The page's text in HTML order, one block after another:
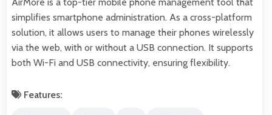
simplifies smartphone administration. As a cross-platform
solution, it allows users to manage their phones wirelessly
via the web, with or without a USB connection. It supports
both Wi-Fi and USB connectivity, ensuring flexibility.
Features: